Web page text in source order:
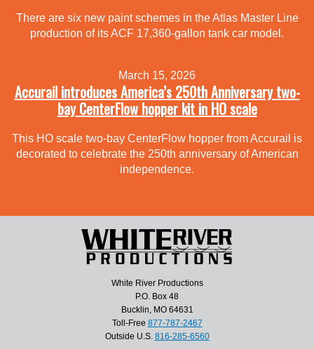
There are six new paint schemes in the Atlas Master Line
production of its ACF 17,360-gallon tank car model.
March 15, 2026
Accurail introduces America’s 250th Anniversary two-
bay CenterFlow hopper kit in HO scale
This HO scale two-bay CenterFlow hopper from Accurail is
decorated to celebrate the 250th anniversary of American
independence.
White River Productions
P.O. Box 48
Bucklin, MO 64631
Toll-Free 877-787-2467
Outside U.S. 816-285-6560